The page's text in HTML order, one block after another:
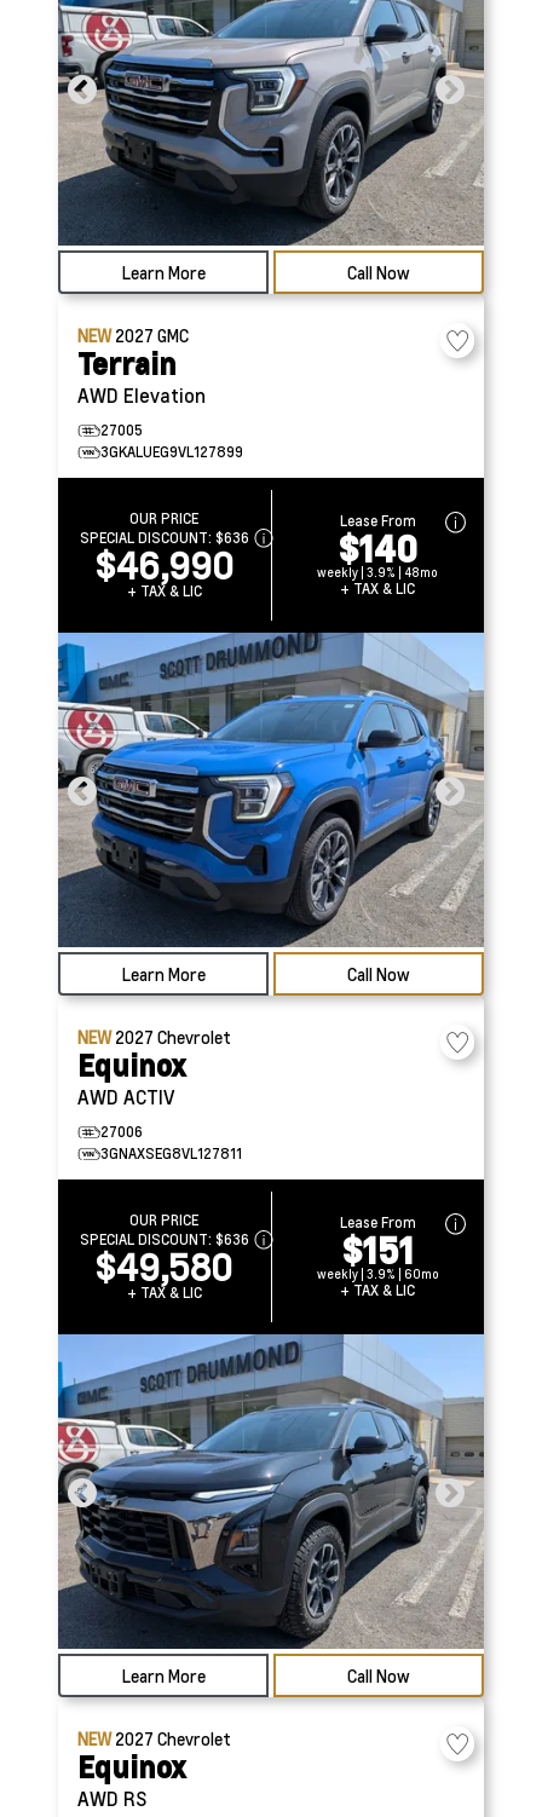
Learn More Call Now
NEW2027 GMC
Terrain
AWD Elevation
27005
3GKALUEG9VL127899
OUR PRICE
SPECIAL DISCOUNT: $636
$46,990
+ TAX & LIC
Lease From
$140
weekly | 3.9% | 48mo
+ TAX & LIC
Learn More Call Now
NEW2027 Chevrolet
Equinox
AWD ACTIV
27006
3GNAXSEG8VL127811
OUR PRICE
SPECIAL DISCOUNT: $636
$49,580
+ TAX & LIC
Lease From
$151
weekly | 3.9% | 60mo
+ TAX & LIC
Learn More Call Now
NEW2027 Chevrolet
Equinox
AWD RS